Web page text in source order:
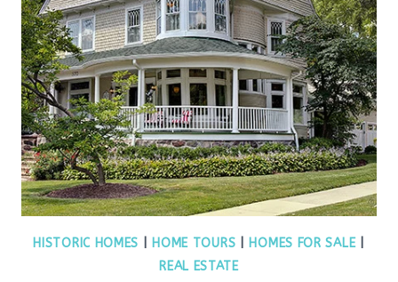
HISTORIC HOMES HOME TOURS HOMES FOR SALE|
REAL ESTATE